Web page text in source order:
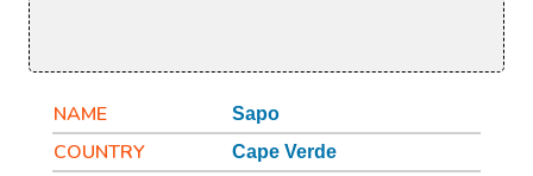
NAME Sapo
COUNTRY Cape Verde